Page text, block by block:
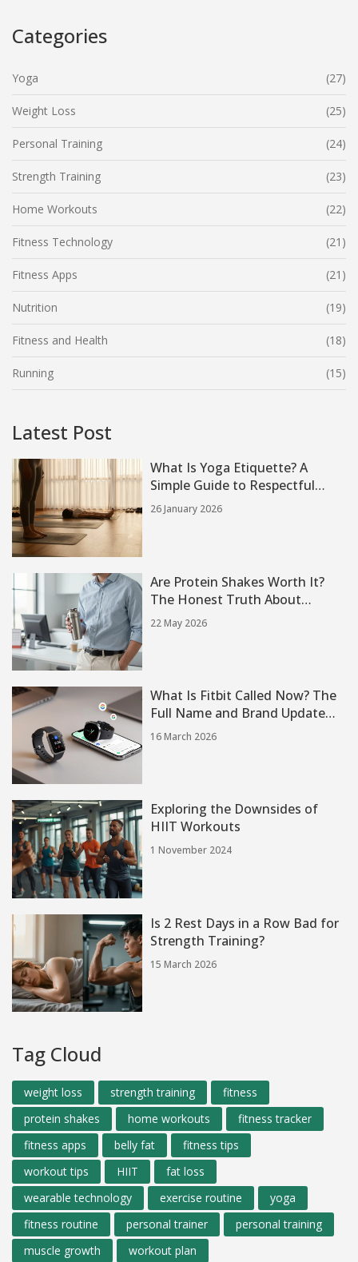
Categories
Yoga (27)
Weight Loss (25)
Personal Training (24)
Strength Training (23)
Home Workouts (22)
Fitness Technology (21)
Fitness Apps (21)
Nutrition (19)
Fitness and Health (18)
Running (15)
Latest Post
What Is Yoga Etiquette? A
Simple Guide to Respectful
Practice
26 January 2026
Are Protein Shakes Worth It?
The Honest Truth About
Muscle, Weight Loss, and
Convenience
22 May 2026
What Is Fitbit Called Now? The
Full Name and Brand Update
You Need to Know
16 March 2026
Exploring the Downsides of
HIIT Workouts
1 November 2024
Is 2 Rest Days in a Row Bad for
Strength Training?
15 March 2026
Tag Cloud
weight loss strength training
fitness
protein shakes
home workouts
fitness tracker
fitness apps
belly fat
fitness tips
workout tips
HIIT
fat loss
wearable technology
exercise routine
yoga
fitness routine
personal trainer
personal training
muscle growth
workout plan